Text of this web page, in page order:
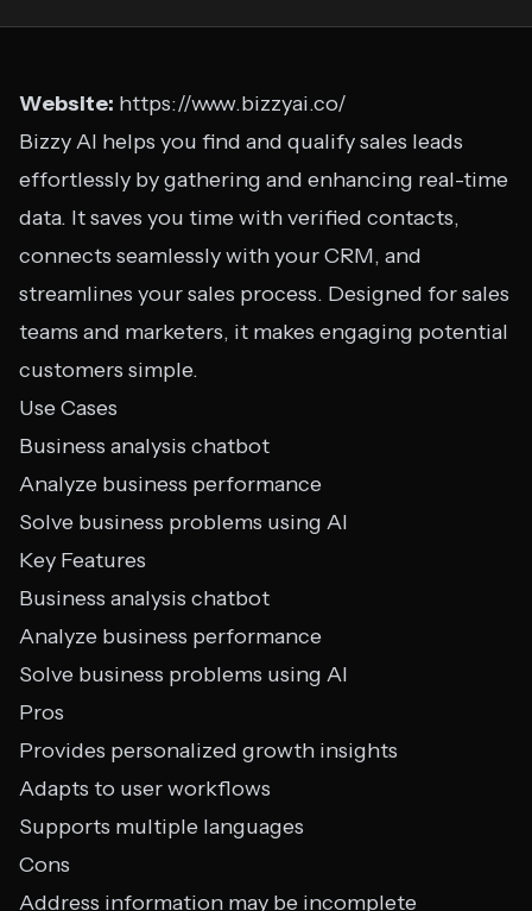
Website: https://www.bizzyai.co/
Bizzy AI helps you find and qualify sales leads
effortlessly by gathering and enhancing real-time
data. It saves you time with verified contacts,
connects seamlessly with your CRM, and
streamlines your sales process. Designed for sales
teams and marketers, it makes engaging potential
customers simple.
Use Cases
Business analysis chatbot
Analyze business performance
Solve business problems using AI
Key Features
Business analysis chatbot
Analyze business performance
Solve business problems using AI
Pros
Provides personalized growth insights
Adapts to user workflows
Supports multiple languages
Cons
Address information may be incomplete